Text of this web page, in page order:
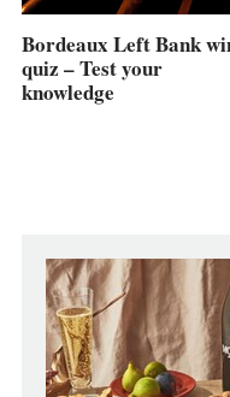
Bordeaux Left Bank
quiz – Test your
knowledge